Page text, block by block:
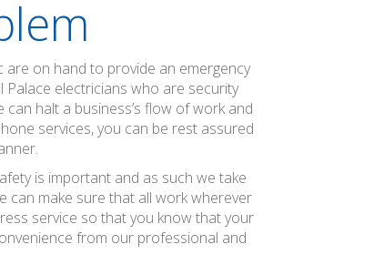
are on hand to provide an emergency
Palace electricians who are security
halt a business’s flow of work and
services, you can be rest assured
is important and as such we take
can make sure that all work wherever
service so that you know that your
from our professional and